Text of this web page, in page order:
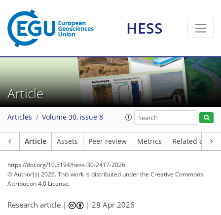
HESS
Article
Articles Volume 30, issue 8
Article Assets Peer review Metrics Related
https://doi.org/10.5194/hess-30-2417-2026
© Author(s) 2026. This work is distributed underthe Creative Commons
Attribution 4.0 License.
Research article | |28 Apr 2026